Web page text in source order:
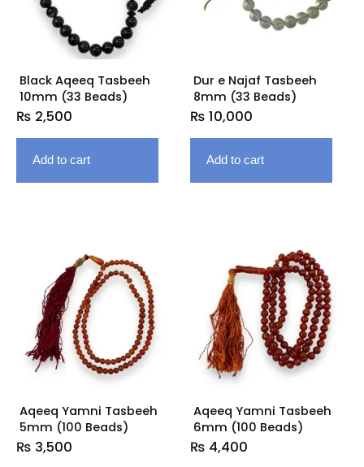
Black Aqeeq Tasbeeh
10mm (33 Beads)
₨ 2,500
Add to cart
Dur e Najaf Tasbeeh
8mm (33 Beads)
₨ 10,000
Add to cart
Aqeeq Yamni Tasbeeh
5mm (100 Beads)
₨ 3,500
Aqeeq Yamni Tasbeeh
6mm (100 Beads)
₨ 4,400